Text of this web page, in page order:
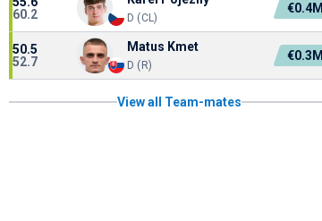
60.2
D (CL)
€0.4M
50.5
52.7
Matus Kmet
D (R)
€0.3M
View all Team-mates